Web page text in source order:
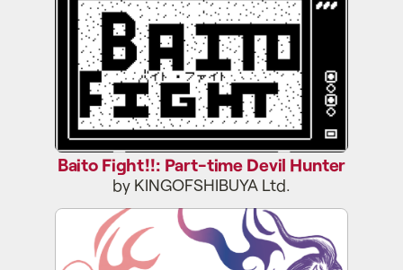
Baito Fight!!: Part-time Devil Hunter
by KINGOFSHIBUYA Ltd.
Initial Daydream